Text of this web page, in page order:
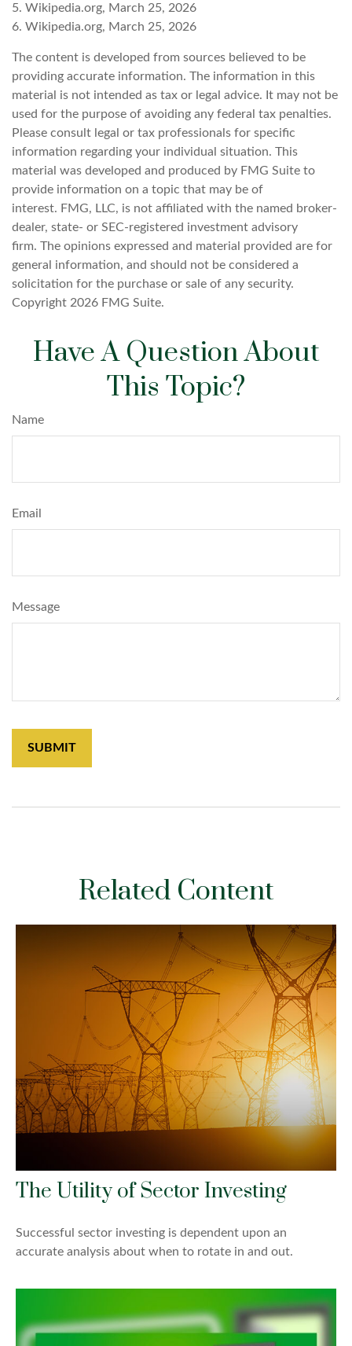
5. Wikipedia.org, March 25, 2026
6. Wikipedia.org, March 25, 2026
The content is developed from sources believed to be
providing accurate information. The information in this
material is not intended as tax or legal advice. It may not be
used for the purpose of avoiding any federal tax penalties.
Please consult legal or tax professionals for specific
information regarding your individual situation. This
material was developed and produced by FMG Suite to
provide information on a topic that may be of
interest. FMG, LLC, is not affiliated with the named broker-
dealer, state- or SEC-registered investment advisory
firm. The opinions expressed and material provided are for
general information, and should not be considered a
solicitation for the purchase or sale of any security.
Copyright 2026 FMG Suite.
Have A Question About
This Topic?
Name
Email
Message
Related Content
The Utility of Sector Investing
Successful sector investing is dependent upon an
accurate analysis about when to rotate in and out.